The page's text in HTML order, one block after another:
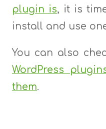
plugin is, it is
install and use
You can also
WordPress
them.